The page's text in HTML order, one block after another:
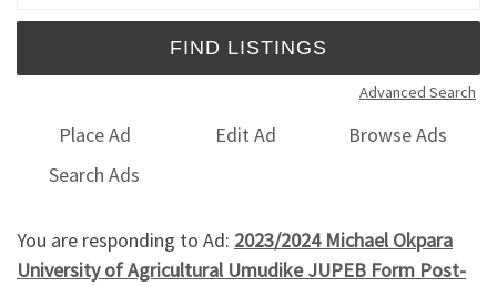
Advanced Search
Place Ad Edit Ad
Browse Ads
Search Ads
You are responding to Ad: 2023/2024 Michael Okpara
University of Agricultural Umudike JUPEB Form Post-